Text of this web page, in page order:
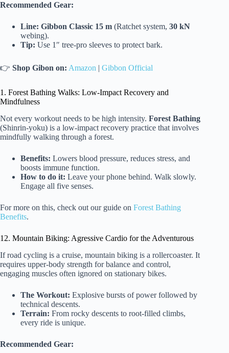
Recommended Gear:
Line: Gibbon Classic 15 m (Ratchet system, 30 kN
webing).
Tip: Use 1″ tree-pro sleeves to protect bark.
👉 Shop Gibon on: Amazon | Gibbon Official
1. Forest Bathing Walks: Low-Impact Recovery and
Mindfulness
Not every workout needs to be high intensity. Forest Bathing
(Shinrin-yoku) is a low-impact recovery practice that involves
mindfully walking through a forest.
Benefits: Lowers blood pressure, reduces stress, and
boosts immune function.
How to do it: Leave your phone behind. Walk slowly.
Engage all five senses.
For more on this, check out our guide on Forest Bathing
Benefits.
12. Mountain Biking: Agressive Cardio for the Adventurous
If road cycling is a cruise, mountain biking is a rollercoaster. It
requires upper-body strength for balance and control,
engaging muscles often ignored on stationary bikes.
The Workout: Explosive bursts of power followed by
technical descents.
Terrain: From rocky descents to root-filled climbs,
every ride is unique.
Recommended Gear: